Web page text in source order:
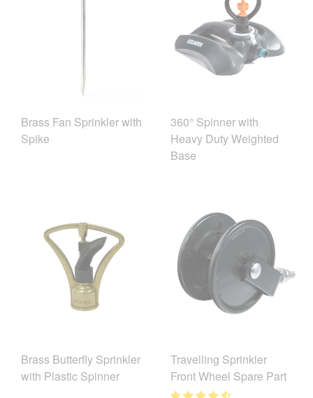
Brass Fan Sprinkler with
Spike
360° Spinner with
Heavy Duty Weighted
Base
Brass Butterfly Sprinkler
with Plastic Spinner
Travelling Sprinkler
Front Wheel Spare Part